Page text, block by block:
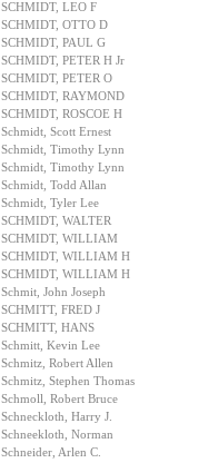
SCHMIDT, LEO F
SCHMIDT, OTTO D
SCHMIDT, PAUL G
SCHMIDT, PETER H Jr
SCHMIDT, PETER O
SCHMIDT, RAYMOND
SCHMIDT, ROSCOE H
Schmidt, Scott Ernest
Schmidt, Timothy Lynn
Schmidt, Timothy Lynn
Schmidt, Todd Allan
Schmidt, Tyler Lee
SCHMIDT, WALTER
SCHMIDT, WILLIAM
SCHMIDT, WILLIAM H
SCHMIDT, WILLIAM H
Schmit, John Joseph
SCHMITT, FRED J
SCHMITT, HANS
Schmitt, Kevin Lee
Schmitz, Robert Allen
Schmitz, Stephen Thomas
Schmoll, Robert Bruce
Schneckloth, Harry J.
Schneekloth, Norman
Schneider, Arlen C.